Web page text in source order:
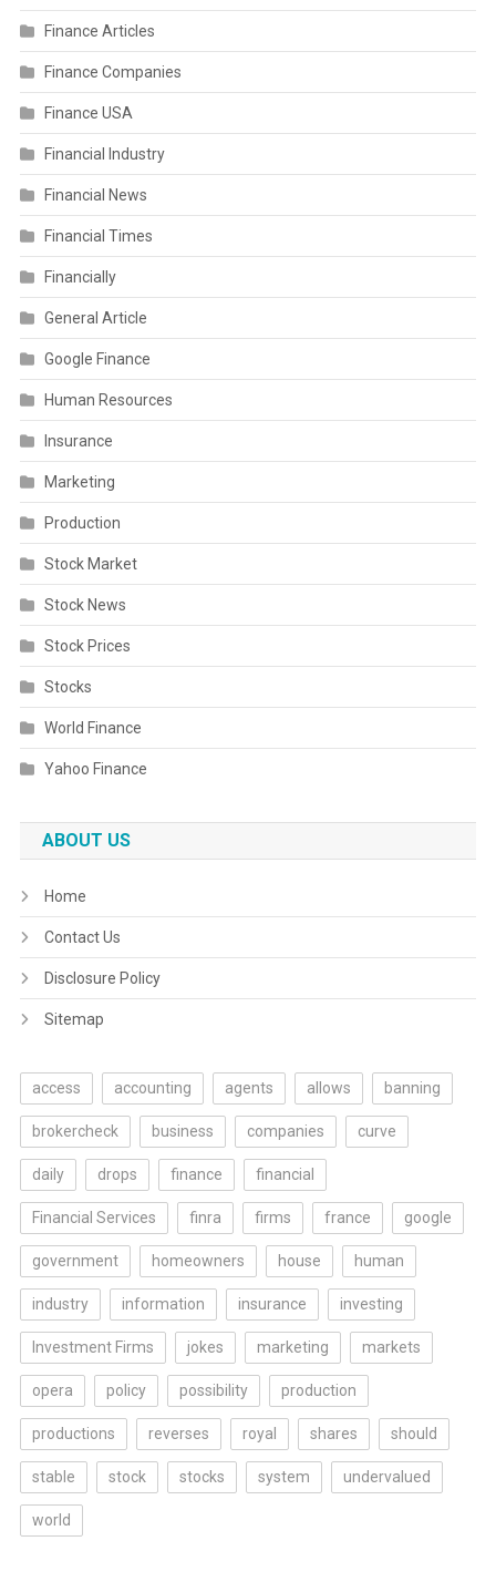
Finance Articles
Finance Companies
Finance USA
Financial Industry
Financial News
Financial Times
Financially
General Article
Google Finance
Human Resources
Insurance
Marketing
Production
Stock Market
Stock News
Stock Prices
Stocks
World Finance
Yahoo Finance
ABOUT US
Home
Contact Us
Disclosure Policy
Sitemap
access accounting agents allows banning
brokercheck business companies curve
daily drops finance financial
Financial Services finra firms france google
government homeowners house human
industry information insurance investing
Investment Firms jokes marketing markets
opera policy possibility production
productions reverses royal shares should
stable stock stocks system undervalued
world